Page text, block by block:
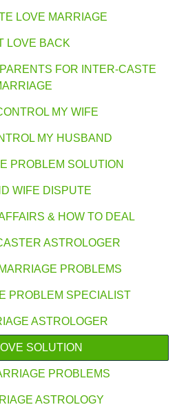
LOVE MARRIAGE
LOVE BACK
FOR INTER-CASTE
MY WIFE
MY HUSBAND
PROBLEM SOLUTION
WIFE DISPUTE
& HOW TO DEAL
ASTROLOGER
PROBLEMS
PROBLEM SPECIALIST
ASTROLOGER
SOLUTION
PROBLEMS
ASTROLOGY